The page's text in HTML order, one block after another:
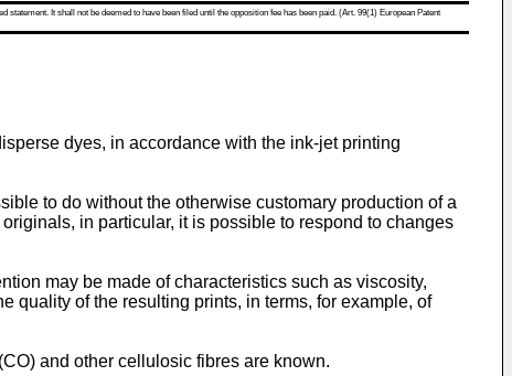
It shall not be deemed to have been filed until the opposition fee has been paid. (Art. 99(1) European Patent
dyes, in accordance with the ink-jet printing
to do without the otherwise customary production of a
in particular, it is possible to respond to changes
may be made of characteristics such as viscosity,
quality of the resulting prints, in terms, for example, of
and other cellulosic fibres are known.